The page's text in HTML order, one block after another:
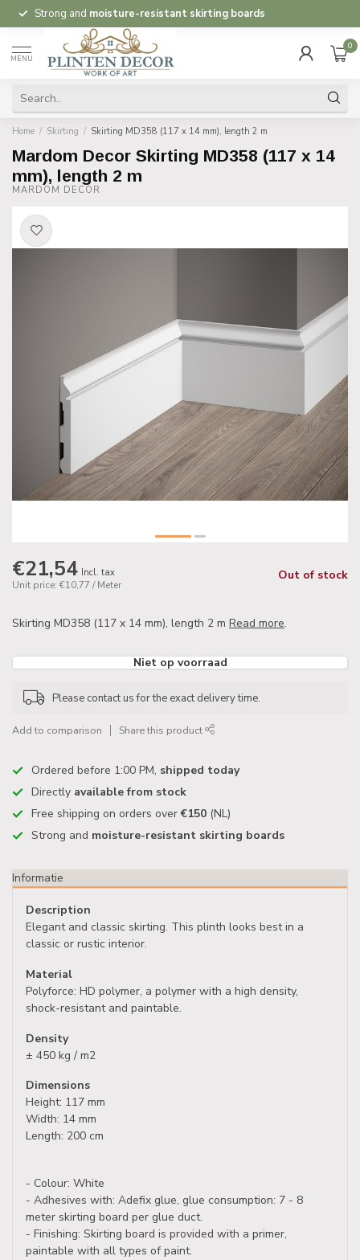
Strong and moisture-resistant skirting boards
MENU
0
Home / Skirting / Skirting MD358 (117 x 14 mm), length 2 m
Mardom Decor Skirting MD358 (117 x 14
mm), length 2 m
MARDOM DECOR
€21,54 Incl. tax
Unit price: €10,77 / Meter
Out of stock
Skirting MD358 (117 x 14 mm), length 2 m Read more.
Niet op voorraad
Please contact us for the exact delivery time.
Add to comparison Share this product
Ordered before 1:00 PM, shipped today
Directly available from stock
Free shipping on orders over€150 (NL)
Strong and moisture-resistant skirting boards
Informatie
Description
Elegant and classic skirting. This plinth looks best in a
classic or rustic interior.
Material
Polyforce: HD polymer, a polymer with a high density,
shock-resistant and paintable.
Density
± 450 kg / m2
Dimensions
Height: 117 mm
Width: 14 mm
Length: 200 cm
- Colour: White
- Adhesives with: Adefix glue, glue consumption: 7 - 8
meter skirting board per glue duct.
- Finishing: Skirting board is provided with a primer,
paintable with all types of paint.